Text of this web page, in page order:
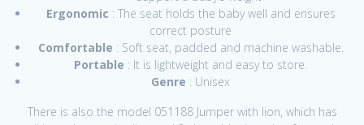
Ergonomic : The seat holds the baby well and ensures
correct posture
Comfortable : Soft seat, padded and machine washable.
Portable : It is lightweight and easy to store.
Genre : Unisex
There is also the model 051188 Jumper with lion, which has